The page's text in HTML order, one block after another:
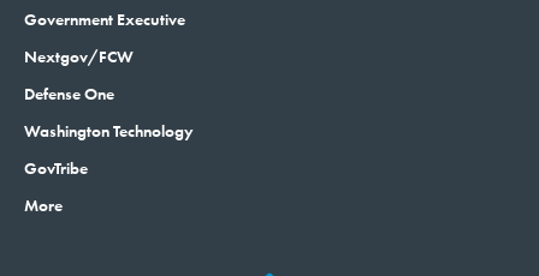
Government Executive
Nextgov/FCW
Defense One
Washington Technology
GovTribe
More